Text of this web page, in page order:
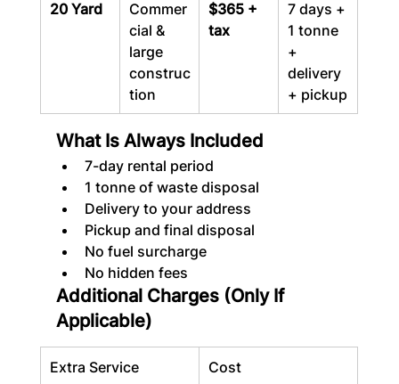
20 Yard
Commer
cial &
large
construc
tion
$365 +
tax
7 days +
1 tonne
+
delivery
+ pickup
What Is Always Included
7-day rental period
1 tonne of waste disposal
Delivery to your address
Pickup and final disposal
No fuel surcharge
No hidden fees
Additional Charges (Only If
Applicable)
Extra Service Cost